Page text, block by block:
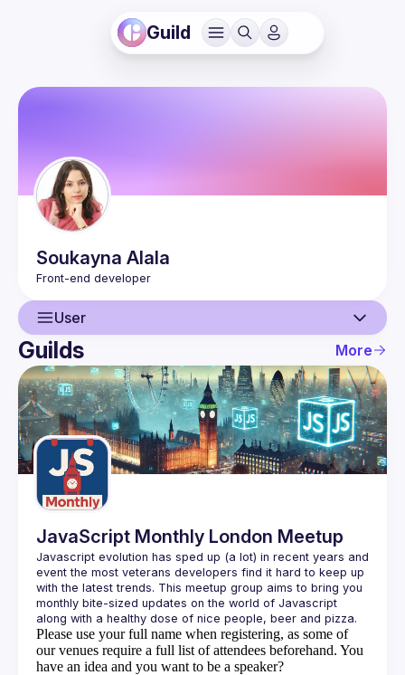
Guild
Soukayna Alala
User
User
Events
Guilds
Guilds More
JavaScript Monthly London Meetup
Javascript evolution has sped up (a lot) in recent years and
event the most veterans developers find it hard to keep up
with the latest trends. This meetup group aims to bring you
monthly bite-sized updates on the world of Javascript
Please use your full name when registering, as some of
our venues require a full list of attendees beforehand. You
have an idea and you want to be a speaker?